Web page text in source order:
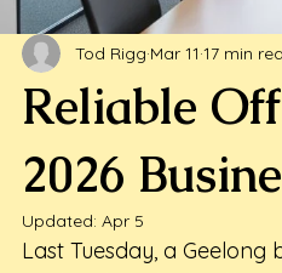
Reliable
2026
Tod Rigg Mar 11 17 min
Updated: Apr 5
Last Tuesday, a